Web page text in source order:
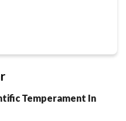
Temperament In